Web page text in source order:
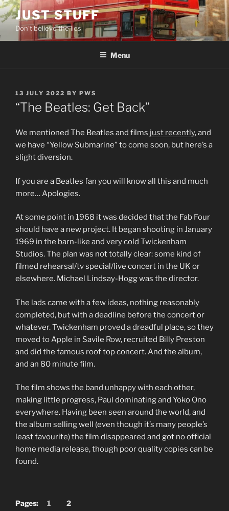
Skip
to
content
JUST STUFF
Don't believe the lies
Menu
POSTED
ON
13 JULY 2022 BY PWS
“The Beatles: Get Back”
We mentioned The Beatles and films just recently, and
we have “Yellow Submarine” to come soon, but here’s a
slight diversion.
If you are a Beatles fan you will know all this and much
more… Apologies.
At some point in 1968 it was decided that the Fab Four
should have a new project. It began shooting in January
1969 in the barn-like and very cold Twickenham
Studios. The plan was not totally clear: some kind of
filmed rehearsal/tv special/live concert in the UK or
elsewhere. Michael Lindsay-Hogg was the director.
The lads came with a few ideas, nothing reasonably
completed, but with a deadline before the concert or
whatever. Twickenham proved a dreadful place, so they
moved to Apple in Savile Row, recruited Billy Preston
and did the famous roof top concert. And the album,
and an 80 minute film.
The film shows the band unhappy with each other,
making little progress, Paul dominating and Yoko Ono
everywhere. Having been seen around the world, and
the album selling well (even though it’s many people’s
least favourite) the film disappeared and got no official
home media release, though poor quality copies can be
found.
Pages: 1 2